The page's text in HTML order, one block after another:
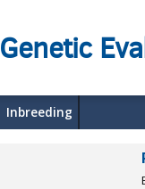
Genetic
Inbreeding